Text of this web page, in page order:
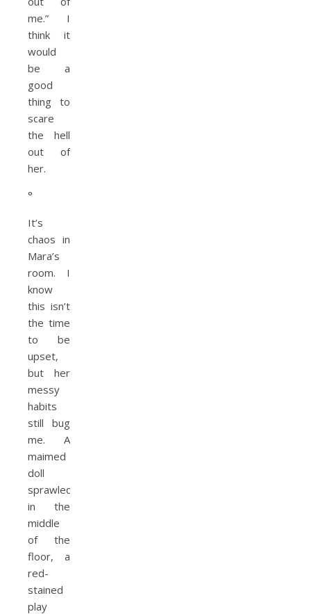
me.” I
think it
would
be a
good
thing to
scare
the hell
out of
her.
°
It’s
chaos in
Mara’s
room. I
know
this isn’t
the time
to be
upset,
but her
messy
habits
still bug
me. A
maimed
doll
sprawled
in the
middle
of the
floor, a
red-
stained
play